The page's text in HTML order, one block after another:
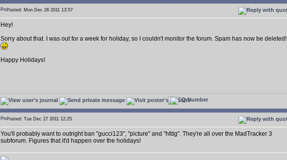
Posted: Mon Dec 26 2011 13:57
Hey!
Sorry about that. I was out for a week for holiday, so I couldn't monitor the forum. Spam has now be deleted!
Happy Holidays!
Posted: Tue Dec 27 2011 12:25
You'll probably want to outright ban "gucci123", "picture" and "hfdg". They're all over the MadTracker 3
subforum. Figures that it'd happen over the holidays!